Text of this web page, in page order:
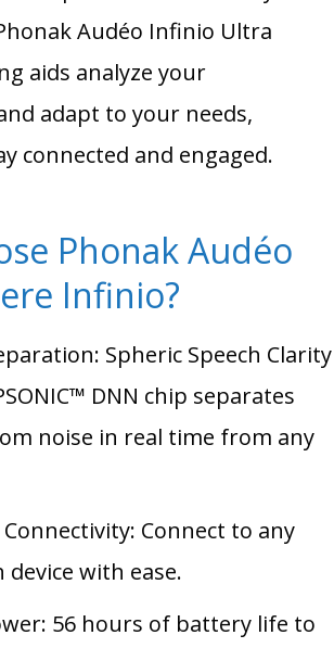
Audéo Infinio Ultra
aids analyze your
adapt to your needs,
connected and engaged.
Phonak Audéo
Infinio?
Spheric Speech Clarity
DNN chip separates
noise in real time from any
Connect to any
with ease.
56 hours of battery life to